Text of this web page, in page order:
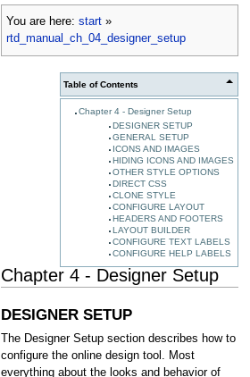
You are here: start»
rtd_manual_ch_04_designer_setup
Table of Contents
Chapter 4 - Designer Setup
DESIGNER SETUP
GENERAL SETUP
ICONS AND IMAGES
HIDING ICONS AND IMAGES
OTHER STYLE OPTIONS
DIRECT CSS
CLONE STYLE
CONFIGURE LAYOUT
HEADERS AND FOOTERS
LAYOUT BUILDER
CONFIGURE TEXT LABELS
CONFIGURE HELP LABELS
Chapter 4 - Designer Setup
DESIGNER SETUP
The Designer Setup section describes how to
configure the online design tool. Most
everything about the looks and behavior of